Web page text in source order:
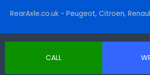
RearAxle.co.uk - Peugeot, Citroen,
CALL